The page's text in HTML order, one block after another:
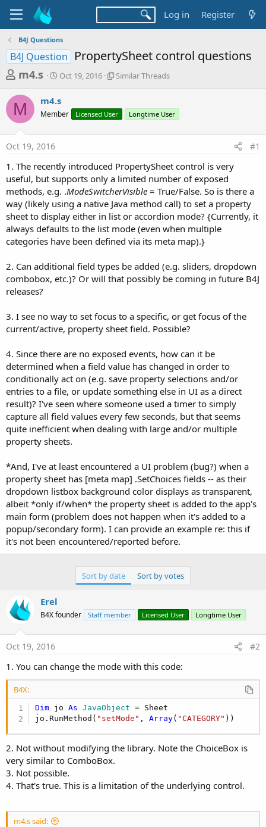
Log in Register
B4J Questions
B4J Question PropertySheet control questions
T
r
e
a
d
s
t
a
r
t
e
m4.s
S
r
t
a
Oct 19, 2016
S
l
r
r
e
a
d
s
Similar Threads
M m4.s
Member Licensed User Longtime User
Oct 19, 2016 #1
1. The recently introduced PropertySheet control is very
useful, but supports only a limited number of exposed
methods, e.g. .ModeSwitcherVisible = True/False. So is there a
way (likely using a native Java method call) to set a property
sheet to display either in list or accordion mode? {Currently, it
always defaults to the list mode (even when multiple
categories have been defined via its meta map).}
2. Can additional field types be added (e.g. sliders, dropdown
combobox, etc.)? Or will that possibly be coming in future B4J
releases?
3. I see no way to set focus to a specific, or get focus of the
current/active, property sheet field. Possible?
4. Since there are no exposed events, how can it be
determined when a field value has changed in order to
conditionally act on (e.g. save property selections and/or
entries to a file, or update something else in UI as a direct
result)? I've seen where someone used a timer to simply
capture all field values every few seconds, but that seems
quite inefficient when dealing with large and/or multiple
property sheets.
*And, I've at least encountered a UI problem (bug?) when a
property sheet has [meta map] .SetChoices fields -- as their
dropdown listbox background color displays as transparent,
albeit *only if/when* the property sheet is added to the app's
main form (problem does not happen when it's added to a
popup/secondary form). I can provide an example re: this if
it's not been encountered/reported before.
Sort by date Sort by votes
Erel
B4X founder Staff member Licensed User Longtime User
Oct 19, 2016 #2
1. You can change the mode with this code:
B4X:
Dim jo As JavaObject = Sheet
jo.RunMethod( "setMode" , Array( "CATEGORY" ))
2. Not without modifying the library. Note the ChoiceBox is
very similar to ComboBox.
3. Not possible.
4. That's true. This is a limitation of the underlying control.
m4.s said: